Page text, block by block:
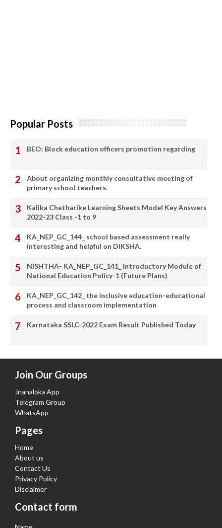
Popular Posts
BEO: Block education officers promotion regarding
About organizing monthly consultative meeting of
primary school teachers.
Kalika Chetharike Learning Sheets Model Key Answers
2022-23 Class -1 to 9
KA_NEP_GC_144_ school based assessment really
interesting and helpful on DIKSHA.
NISHTHA- KA_NEP_GC_141_ Introductory Module of
National Education Policy-1 (Future Plans)
KA_NEP_GC_142_ the inclusive education-educational
process and classroom implementation
Karnataka SSLC-2022 Exam Result Published Today
Join Our Groups
Jnanaloka App
Telegram Group
WhatsApp
Pages
Home
About us
Contact Us
Privacy Policy
Disclaimer
Contact form